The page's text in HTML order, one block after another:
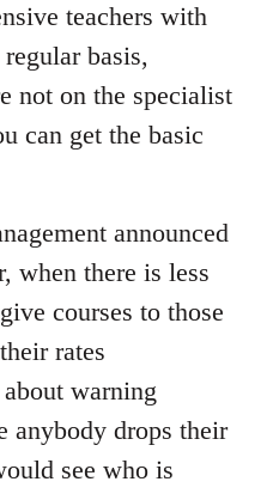
teachers with
basis,
not on the specialist
can get the basic
announced
when there is less
courses to those
rates
warning
anybody drops their
see who is